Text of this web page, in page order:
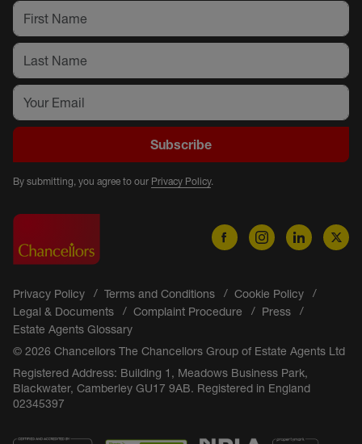
Subscribe
By submitting, you agree to our Privacy Policy.
Privacy Policy Terms and Conditions
Cookie Policy
Legal & Documents
Complaint Procedure
Press
Estate Agents Glossary
© 2026 Chancellors The Chancellors Group of Estate Agents Ltd
Registered Address: Building 1, Meadows Business Park,
Blackwater, Camberley GU17 9AB. Registered in England
02345397